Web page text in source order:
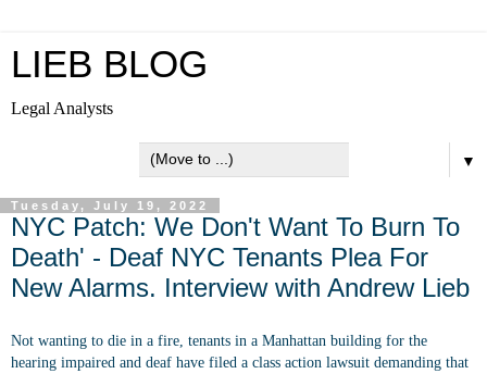
LIEB BLOG
Legal Analysts
▼
Tuesday, July 19, 2022
NYC Patch: We Don't Want To Burn To
Death' - Deaf NYC Tenants Plea For
New Alarms. Interview with Andrew Lieb
Not wanting to die in a fire, tenants in a Manhattan building for the
hearing impaired and deaf have filed a class action lawsuit demanding that